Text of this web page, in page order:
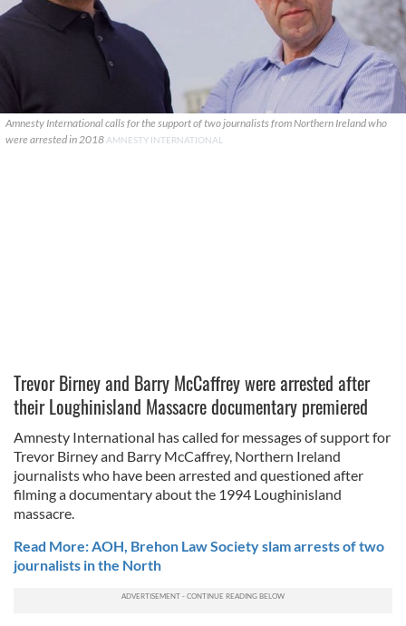
Amnesty International calls for the support of two journalists from Northern Ireland who
were arrested in 2018 AMNESTY INTERNATIONAL
Trevor Birney and Barry McCaffrey were arrested after
their Loughinisland Massacre documentary premiered
Amnesty International has called for messages of support for
Trevor Birney and Barry McCaffrey, Northern Ireland
journalists who have been arrested and questioned after
filming a documentary about the 1994 Loughinisland
massacre.
Read More: AOH, Brehon Law Society slam arrests of two
journalists in the North